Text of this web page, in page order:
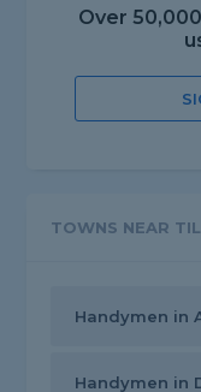
Over
TOWNS NEAR
Handymen in
Handymen in